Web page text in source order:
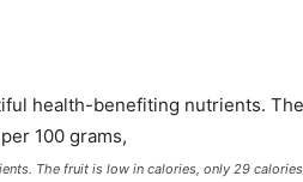
The fruit is low in calories, only 29 calories